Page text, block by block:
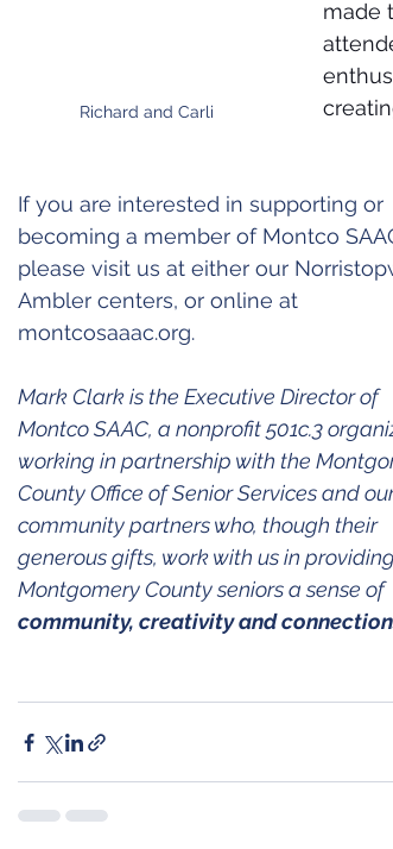
Richard and Carli
made
If you are interested in supporting or
becoming a member of Montco
please visit us at either our
Ambler centers, or online at
montcosaaac.org.
Mark Clark is the Executive Director of
Montco SAAC, a nonprofit 501c.3
working in partnership with the
County Office of Senior Services and
community partners who, though their
generous gifts, work with us in providing
Montgomery County seniors a sense of
community, creativity and